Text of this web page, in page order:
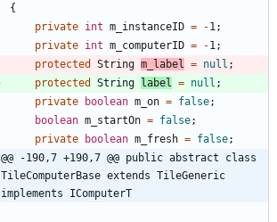
{
private int m_instanceID = -1;
private int m_computerID = -1;
protected
String m_label = null ;
protected
String label = null ;
private
boolean m_on = false;
boolean m_startOn = false;
private
boolean m_fresh = false;
@@ -190,7 +190,7 @@ public abstract class
TileComputerBase extends TileGeneric
implements IComputerT